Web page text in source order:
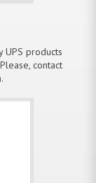
products
contact